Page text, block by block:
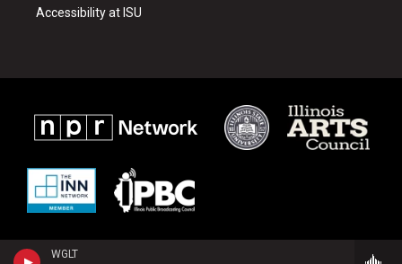
WGLT
Accessibility at ISU